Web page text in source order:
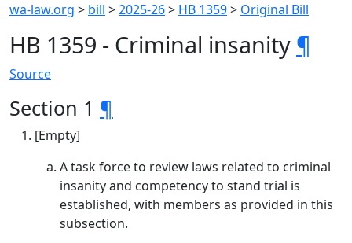
wa-law.org > bill >2025-26> HB 1359> Original Bill
HB 1359 - Criminal insanity ¶
Source
Section 1 ¶
[Empty]
A task force to review laws related to criminal
insanity and competency to stand trial is
established, with members as provided in this
subsection.